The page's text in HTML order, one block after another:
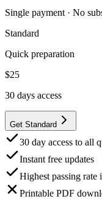
Single payment · No
Standard
Quick preparation
$25
30 days access
Get Standard
30 day access to all
Instant free updates
Highest passing rate
Printable PDF